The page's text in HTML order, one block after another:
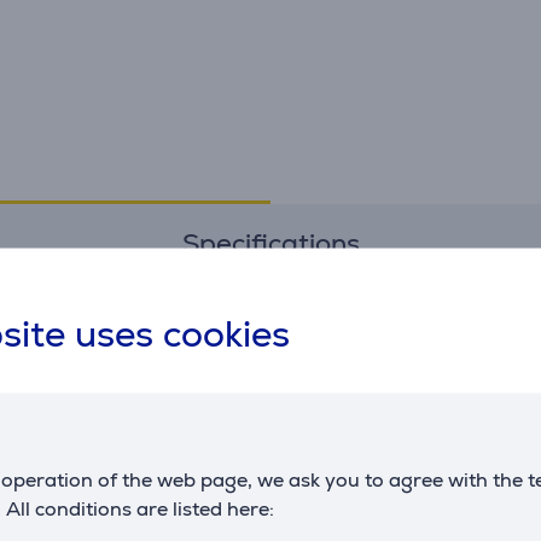
uses cookies
of the web page, we ask you to agree with the
conditions are listed here:
Specifications
Printer
capacity 70 ml